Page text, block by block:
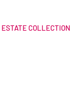
ESTATE COLLECTION